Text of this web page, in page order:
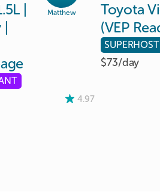
Matthew
|
|
4.97
Toyota
(VEP
SUPERHOST
$73/day